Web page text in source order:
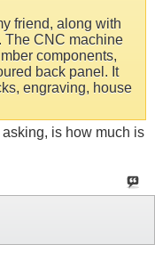
friend, along with
The CNC machine
components,
back panel. It
engraving, house
is how much is